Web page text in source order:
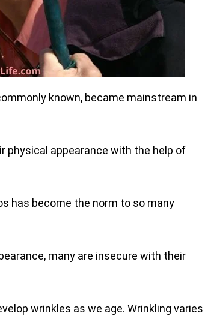
known, became mainstream in
physical appearance with the help of
has become the norm to so many
many are insecure with their
wrinkles as we age. Wrinkling varies